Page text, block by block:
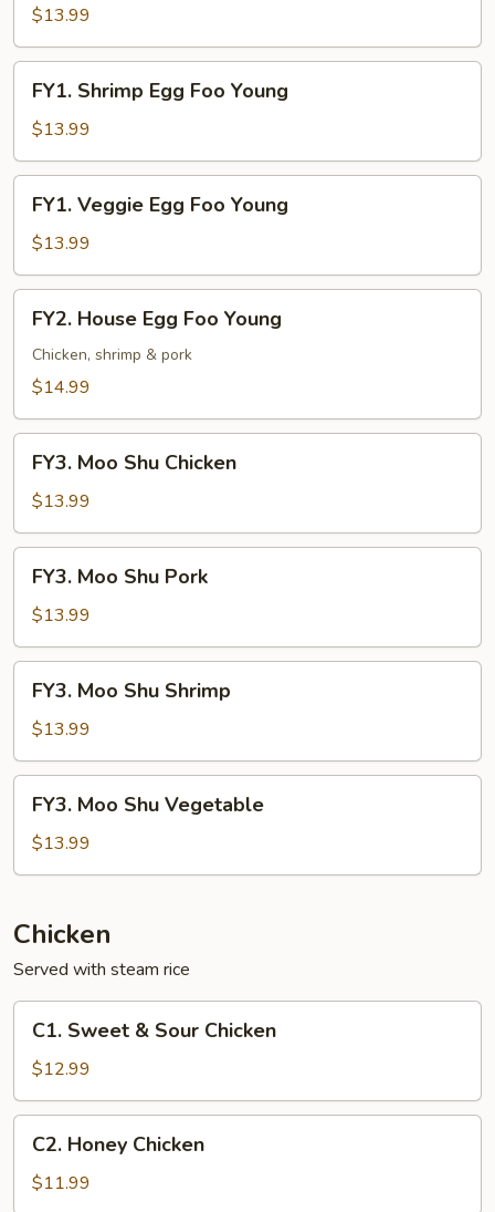
Egg
Foo
Young
$13.99
Shrimp
Egg
Foo
Young
FY1. Shrimp Egg Foo Young
$13.99
Veggie
Egg
Foo
Young
FY1. Veggie Egg Foo Young
$13.99
House
Egg
Foo
FY2. House Egg Foo Young
Chicken, shrimp & pork
$14.99
Moo
Shu
Chicken
FY3. Moo Shu Chicken
$13.99
Moo
Shu
Pork
FY3. Moo Shu Pork
$13.99
Moo
Shu
Shrimp
FY3. Moo Shu Shrimp
$13.99
Moo
Shu
Vegetable
FY3. Moo Shu Vegetable
$13.99
Chicken
Served with steam rice
Sweet
Sour
Chicken
C1. Sweet & Sour Chicken
$12.99
Honey
Chicken
C2. Honey Chicken
$11.99